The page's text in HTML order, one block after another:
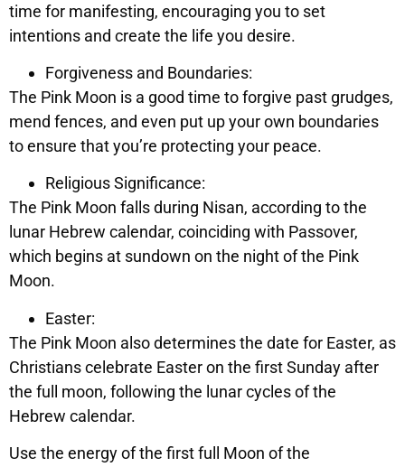
time for manifesting, encouraging you to set
intentions and create the life you desire.
Forgiveness and Boundaries:
The Pink Moon is a good time to forgive past grudges,
mend fences, and even put up your own boundaries
to ensure that you’re protecting your peace.
Religious Significance:
The Pink Moon falls during Nisan, according to the
lunar Hebrew calendar, coinciding with Passover,
which begins at sundown on the night of the Pink
Moon.
Easter:
The Pink Moon also determines the date for Easter, as
Christians celebrate Easter on the first Sunday after
the full moon, following the lunar cycles of the
Hebrew calendar.
Use the energy of the first full Moon of the